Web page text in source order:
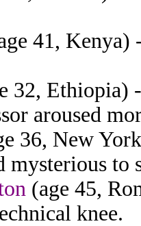
41,
32, Ethiopia)
aroused
36, New
mysterious to
(age 45,
knee.